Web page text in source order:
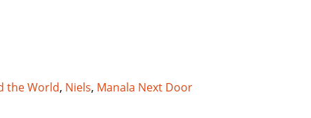
the World, Niels, Manala Next Door